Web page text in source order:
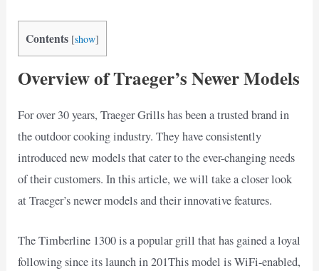
Contents [show]
Overview of Traeger’s Newer Models
For over 30 years, Traeger Grills has been a trusted brand in
the outdoor cooking industry. They have consistently
introduced new models that cater to the ever-changing needs
of their customers. In this article, we will take a closer look
at Traeger’s newer models and their innovative features.
The Timberline 1300 is a popular grill that has gained a loyal
following since its launch in 201This model is WiFi-enabled,